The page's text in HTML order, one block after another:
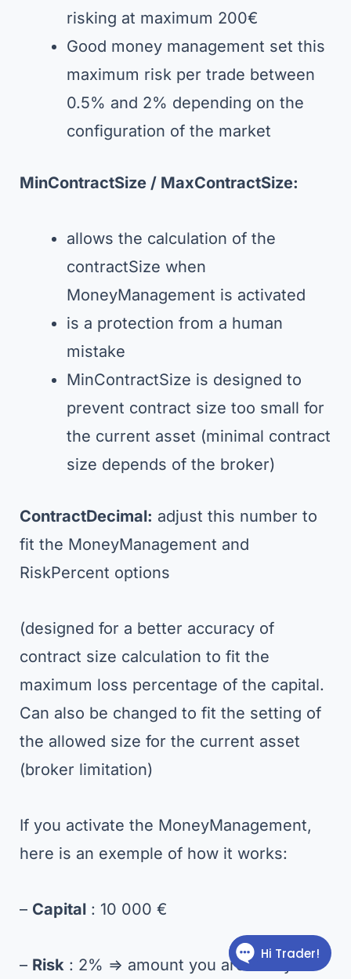
risking at maximum 200€
Good money management set this
maximum risk per trade between
0.5% and 2% depending on the
configuration of the market
MinContractSize / MaxContractSize:
allows the calculation of the
contractSize when
MoneyManagement is activated
is a protection from a human
mistake
MinContractSize is designed to
prevent contract size too small for
the current asset (minimal contract
size depends of the broker)
ContractDecimal: adjust this number to
fit the MoneyManagement and
RiskPercent options
(designed for a better accuracy of
contract size calculation to fit the
maximum loss percentage of the capital.
Can also be changed to fit the setting of
the allowed size for the current asset
(broker limitation)
If you activate the MoneyManagement,
here is an exemple of how it works:
– Capital : 10 000 €
– Risk : 2% => amount you are ready to